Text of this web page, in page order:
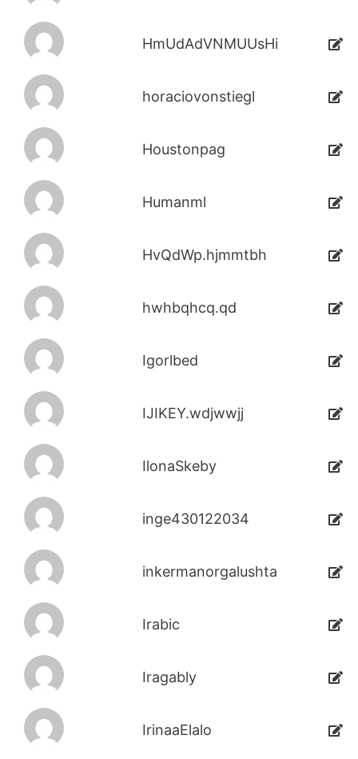
HmUdAdVNMUUsHi
horaciovonstiegl
Houstonpag
Humanml
HvQdWp.hjmmtbh
hwhbqhcq.qd
Igorlbed
IJIKEY.wdjwwjj
IlonaSkeby
inge430122034
inkermanorgalushta
Irabic
Iragably
IrinaaElalo